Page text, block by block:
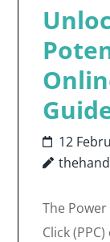
12
The
Click